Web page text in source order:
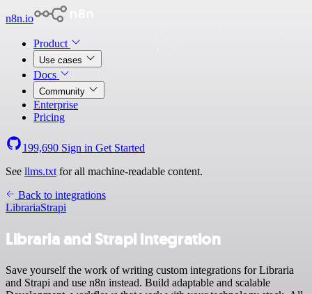
n8n.io
Product
Use cases
Docs
Community
Enterprise
Pricing
199,690 Sign in Get Started
See llms.txt for all machine-readable content.
Back to integrations
LibrariaStrapi
Libraria and Strapi integration
Save yourself the work of writing custom integrations for Libraria
and Strapi and use n8n instead. Build adaptable and scalable